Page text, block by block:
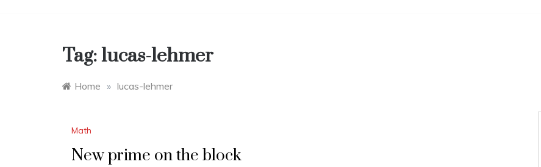
Tag:lucas-lehmer
Home » lucas-lehmer
Math
New prime on the block